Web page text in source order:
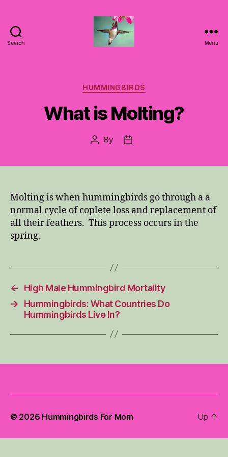
Search Menu
Categories
HUMMINGBIRDS
What is Molting?
Post
By
Post
Molting is when hummingbirds go through a a
normal cycle of coplete loss and replacement of
all their feathers. This process occurs in the
spring.
←
High Male Hummingbird Mortality
→
Hummingbirds: What Countries Do
Hummingbirds Live In?
© 2026 Hummingbirds For Mom Up ↑